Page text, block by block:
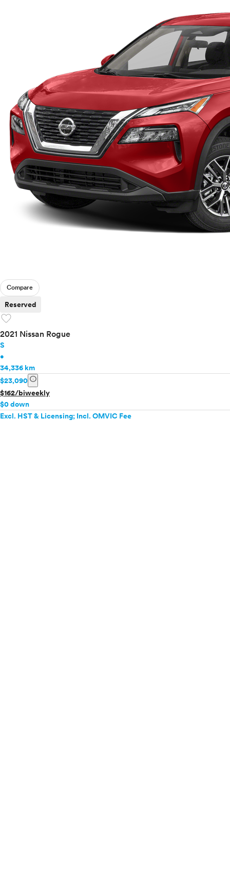
Compare
Reserved
favorite
2021 Nissan Rogue
S
•
34,336 km
$23,090 info
$162/biweekly
$0 down
Excl. HST & Licensing; Incl. OMVIC Fee